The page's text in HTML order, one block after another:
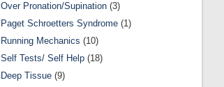
Over Pronation/Supination (3)
Paget Schroetters Syndrome (1)
Running Mechanics (10)
Self Tests/ Self Help (18)
Deep Tissue (9)